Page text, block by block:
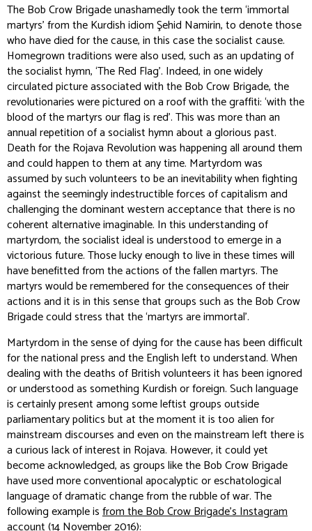
The Bob Crow Brigade unashamedly took the term ‘immortal
martyrs’ from the Kurdish idiomŞehid Namirin, to denote those
who have died for the cause, in this case the socialist cause.
Homegrown traditions were also used, such as an updating of
the socialist hymn, ‘The Red Flag’. Indeed, in one widely
circulated picture associated with the Bob Crow Brigade, the
revolutionaries were pictured on a roof with the graffiti: ‘with the
blood of the martyrs our flag is red’. This was more than an
annual repetition of a socialist hymn about a glorious past.
Death for the Rojava Revolution was happening all around them
and could happen to them at any time. Martyrdom was
assumed by such volunteers to be an inevitability when fighting
against the seemingly indestructible forces of capitalism and
challenging the dominant western acceptance that there is no
coherent alternative imaginable. In this understanding of
martyrdom, the socialist ideal is understood to emerge in a
victorious future. Those lucky enough to live in these times will
have benefitted from the actions of the fallen martyrs. The
martyrs would be remembered for the consequences of their
actions and it is in this sense that groups such as the Bob Crow
Brigade could stress that the ‘martyrs are immortal’.
Martyrdom in the sense of dying for the cause has been difficult
for the national press and the English left to understand. When
dealing with the deaths of British volunteers it has been ignored
or understood as something Kurdish or foreign. Such language
is certainly present among some leftist groups outside
parliamentary politics but at the moment it is too alien for
mainstream discourses and even on the mainstream left there is
a curious lack of interest in Rojava. However, it could yet
become acknowledged, as groups like the Bob Crow Brigade
have used more conventional apocalyptic or eschatological
language of dramatic change from the rubble of war. The
following example isfrom the Bob Crow Brigade’s Instagram
account(14 November 2016):